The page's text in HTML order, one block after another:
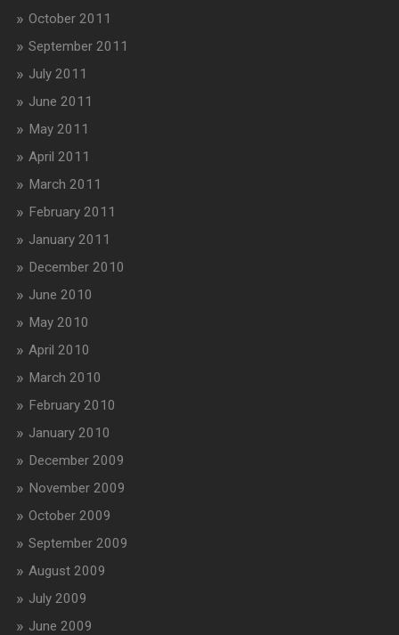
October 2011
September 2011
July 2011
June 2011
May 2011
April 2011
March 2011
February 2011
January 2011
December 2010
June 2010
May 2010
April 2010
March 2010
February 2010
January 2010
December 2009
November 2009
October 2009
September 2009
August 2009
July 2009
June 2009